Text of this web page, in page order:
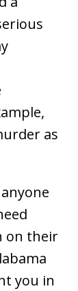
as
on their
you in